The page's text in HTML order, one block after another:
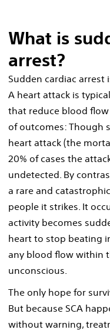
What is
arrest?
Sudden cardiac arrest
A heart attack is
that reduce blood
of outcomes: Though
heart attack (the
20% of cases the
undetected. By
a rare and
people it strikes. It
activity becomes
heart to stop beating
any blood flow within
unconscious.
The only hope for
But because SCA
without warning,